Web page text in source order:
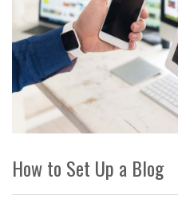
How to Set Up a Blog